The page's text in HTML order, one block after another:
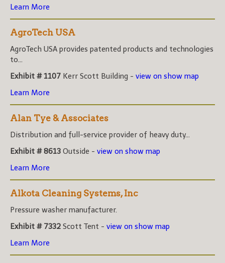
Learn More
AgroTech USA
AgroTech USA provides patented products and technologies
to...
Exhibit # 1107 Kerr Scott Building - view on show map
Learn More
Alan Tye & Associates
Distribution and full-service provider of heavy duty...
Exhibit # 8613 Outside - view on show map
Learn More
Alkota Cleaning Systems, Inc
Pressure washer manufacturer.
Exhibit # 7332 Scott Tent - view on show map
Learn More